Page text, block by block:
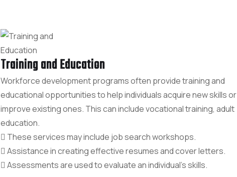
Training and Education
Workforce development programs often provide training and
educational opportunities to help individuals acquire new skills or
improve existing ones. This can include vocational training, adult
education.
These services may include job search workshops.
Assistance in creating effective resumes and cover letters.
Assessments are used to evaluate an individual's skills.